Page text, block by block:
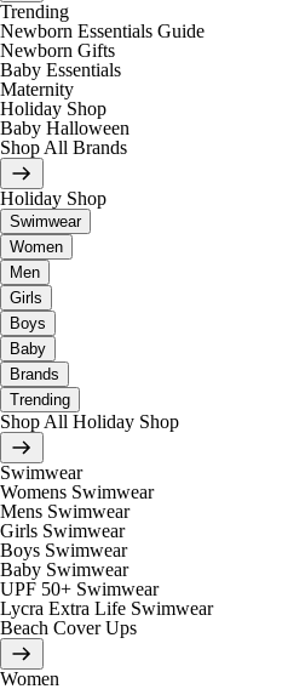
Trending
Newborn Essentials Guide
Newborn Gifts
Baby Essentials
Maternity
Holiday Shop
Baby Halloween
Shop All Brands
Holiday Shop
Swimwear
Women
Men
Girls
Boys
Baby
Brands
Trending
Shop All Holiday Shop
Swimwear
Womens Swimwear
Mens Swimwear
Girls Swimwear
Boys Swimwear
Baby Swimwear
UPF 50+ Swimwear
Lycra Extra Life Swimwear
Beach Cover Ups
Women